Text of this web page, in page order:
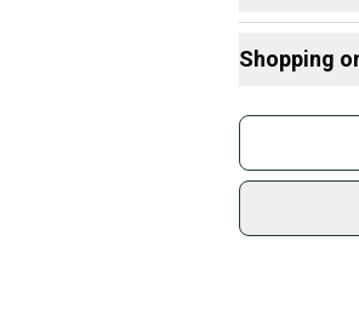
What is Size?
Shopping
Join
sold
Shop